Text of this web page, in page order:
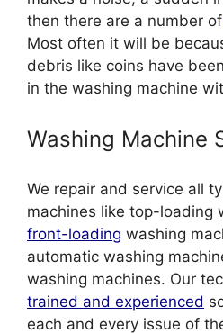
then there are a number of
Most often it will be
debris like coins have
in the washing machine
Washing Machine
We repair and service all
machines like top-loading
front-loading washing
automatic washing
washing machines. Our
trained and experienced
each and every issue of